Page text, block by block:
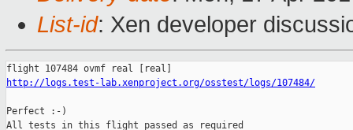
List-id: Xen developer
http://logs.test-lab.xenproject.org/osstest/logs/107484/
Perfect :-)
All tests in this flight passed as required